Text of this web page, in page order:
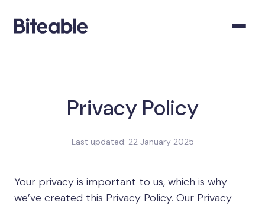
Privacy Policy
Last updated: 22 January 2025
Your privacy is important to us, which is why
we’ve created this Privacy Policy. Our Privacy